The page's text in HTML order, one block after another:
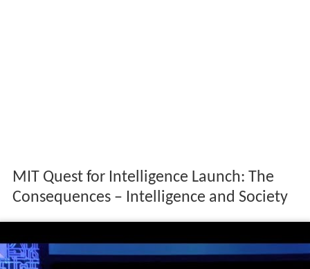
MIT Quest for Intelligence Launch: The
Consequences – Intelligence and Society